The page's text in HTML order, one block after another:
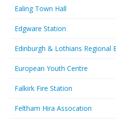
Ealing Town Hall
Edgware Station
Edinburgh & Lothians Regional
European Youth Centre
Falkirk Fire Station
Feltham Hira Assocation